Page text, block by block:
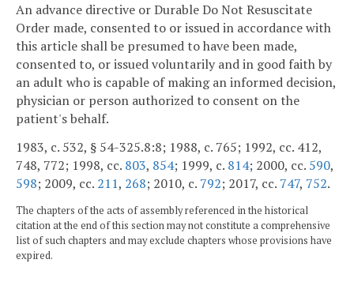
An advance directive or Durable Do Not Resuscitate
Order made, consented to or issued in accordance with
this article shall be presumed to have been made,
consented to, or issued voluntarily and in good faith by
an adult who is capable of making an informed decision,
physician or person authorized to consent on the
patient's behalf.
1983, c. 532, § 54-325.8:8; 1988, c. 765; 1992, cc. 412,
748, 772; 1998, cc. 803, 854; 1999, c. 814; 2000, cc. 590,
598; 2009, cc. 211, 268; 2010, c. 792; 2017, cc. 747, 752.
The chapters of the acts of assembly referenced in the historical
citation at the end of this section may not constitute a comprehensive
list of such chapters and may exclude chapters whose provisions have
expired.